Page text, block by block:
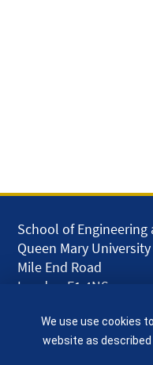
School of Engineering
Queen Mary
Mile End Road
London E1 4NS
given.racing.living
We use use cookies
website as described